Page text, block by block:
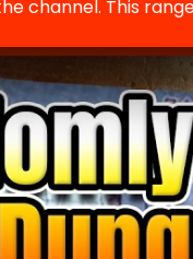
channel. This